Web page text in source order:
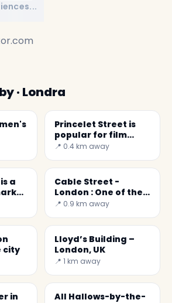
· Londra
Princelet Street is
popular for film
locations
📍 0.4 km away
a
Cable Street -
London : One of the
East End's proudest
📍 0.9 km away
city
Lloyd’s Building –
London, UK
📍 1 km away
All Hallows-by-the-